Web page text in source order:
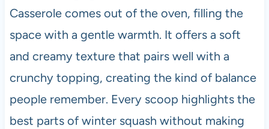
Casserole comes out of the oven, filling the
space with a gentle warmth. It offers a soft
and creamy texture that pairs well with a
crunchy topping, creating the kind of balance
people remember. Every scoop highlights the
best parts of winter squash without making